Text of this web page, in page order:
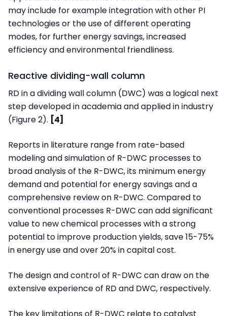
may include for example integration with other PI
technologies or the use of different operating
modes, for further energy savings, increased
efficiency and environmental friendliness.
Reactive dividing-wall column
RD in a dividing wall column (DWC) was a logical next
step developed in academia and applied in industry
(Figure 2). [4]
Reports in literature range from rate-based
modeling and simulation of R-DWC processes to
broad analysis of the R-DWC, its minimum energy
demand and potential for energy savings and a
comprehensive review on R-DWC. Compared to
conventional processes R-DWC can add significant
value to new chemical processes with a strong
potential to improve production yields, save 15-75%
in energy use and over 20% in capital cost.
The design and control of R-DWC can draw on the
extensive experience of RD and DWC, respectively.